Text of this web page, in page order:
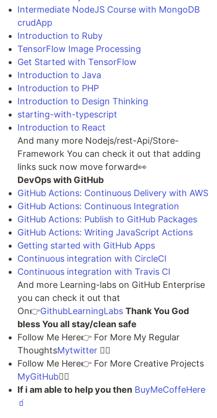
Intermediate NodeJS Course with MongoDB
crudApp
Introduction to Ruby
TensorFlow Image Processing
Get Started with TensorFlow
Introduction to Java
Introduction to PHP
Introduction to Design Thinking
starting-with-typescript
Introduction to React
And many more Nodejs/rest-Api/Store-
Framework You can check it out that adding
links suck now move forward👀
DevOps with GitHub
GitHub Actions: Continuous Delivery with AWS
GitHub Actions: Continuous Integration
GitHub Actions: Publish to GitHub Packages
GitHub Actions: Writing JavaScript Actions
Getting started with GitHub Apps
Continuous integration with CircleCI
Continuous integration with Travis CI
And more Learning-labs on GitHub Enterprise
you can check it out that
On👉GithubLearningLabs Thank You God
bless You all stay/clean safe
Follow Me Here👉 For More My Regular
ThoughtsMytwitter 🐱‍💻
Follow Me Here👉 For More Creative Projects
MyGitHub🐱‍💻
If i am able to help you then BuyMeCoffeHere
🧃